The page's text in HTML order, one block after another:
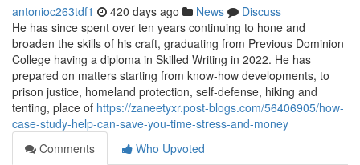
antonioc263tdf1 420 days ago News
Discuss
He has since spent over ten years continuing to hone and
broaden the skills of his craft, graduating from Previous Dominion
College having a diploma in Skilled Writing in 2022. He has
prepared on matters starting from know-how developments, to
prison justice, homeland protection, self-defense, hiking and
tenting, place of https://zaneetyxr.post-blogs.com/56406905/how-
case-study-help-can-save-you-time-stress-and-money
Comments
Who Upvoted